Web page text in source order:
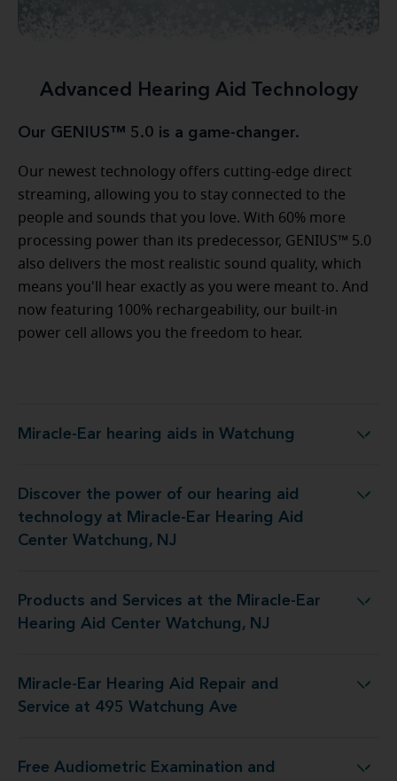
Advanced Hearing Aid Technology
Our GENIUS™ 5.0 is a game-changer.
Our newest technology offers cutting-edge direct
streaming, allowing you to stay connected to the
people and sounds that you love. With 60% more
processing power than its predecessor, GENIUS™ 5.0
also delivers the most realistic sound quality, which
means you'll hear exactly as you were meant to. And
now featuring 100% rechargeability, our built-in
power cell allows you the freedom to hear.
Miracle-Ear hearing aids in Watchung
Miracle-Ear hearing aids in Watchung
Discover the power of our hearing aid
technology at Miracle-Ear Hearing Aid
Center Watchung, NJ
Miracle-Ear Hearing Aid Center Watchung, NJ
Products and Services at the Miracle-Ear
Hearing Aid Center Watchung, NJ
Miracle-Ear Hearing Aid Center Watchung, NJ
Miracle-Ear Hearing Aid Repair and
Service at 495 Watchung Ave
Aid Repair and Service at 495 Watchung Ave
Free Audiometric Examination and
Miracle-Ear Hearing Aid Center Watchung, NJ